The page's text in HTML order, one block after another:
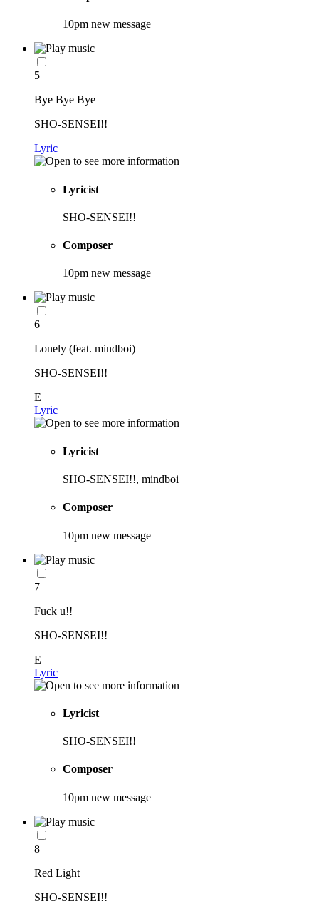
10pm new message
5
Bye Bye Bye
SHO-SENSEI!!
Lyric
Lyricist
SHO-SENSEI!!
Composer
10pm new message
6
Lonely (feat. mindboi)
SHO-SENSEI!!
E
Lyric
Lyricist
SHO-SENSEI!!, mindboi
Composer
10pm new message
7
Fuck u!!
SHO-SENSEI!!
E
Lyric
Lyricist
SHO-SENSEI!!
Composer
10pm new message
8
Red Light
SHO-SENSEI!!